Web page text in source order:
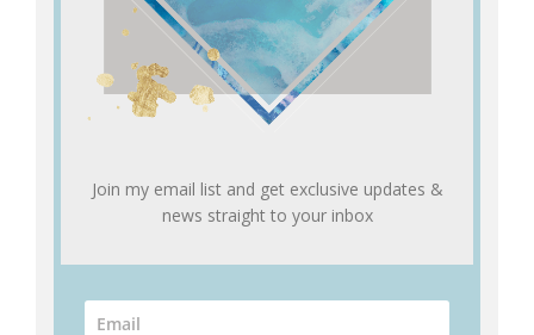
Join my email list and get exclusive updates &
news straight to your inbox